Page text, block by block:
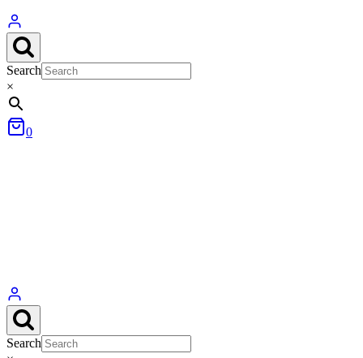
Search
×
0
Search